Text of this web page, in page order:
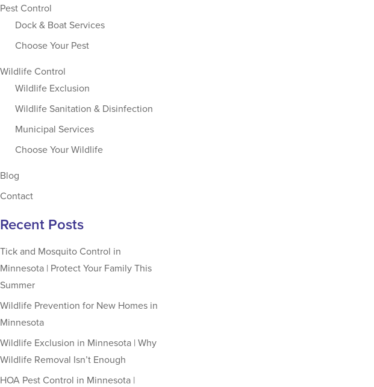
Pest Control
Dock & Boat Services
Choose Your Pest
Wildlife Control
Wildlife Exclusion
Wildlife Sanitation & Disinfection
Municipal Services
Choose Your Wildlife
Blog
Contact
Recent Posts
Tick and Mosquito Control in
Minnesota | Protect Your Family This
Summer
Wildlife Prevention for New Homes in
Minnesota
Wildlife Exclusion in Minnesota | Why
Wildlife Removal Isn’t Enough
HOA Pest Control in Minnesota |